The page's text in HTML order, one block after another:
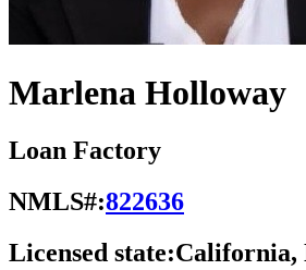
Marlena Holloway
Loan Factory
NMLS#:822636
Licensed state:California,